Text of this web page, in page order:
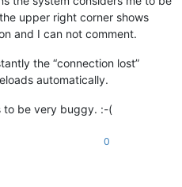
upper right corner shows
and I can not comment.
the “connection lost”
automatically.
to be very buggy. :-(
0